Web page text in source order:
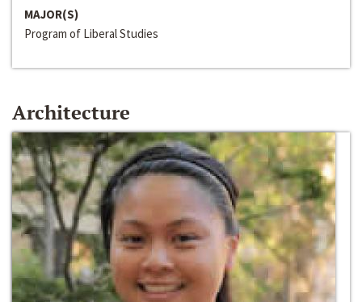
MAJOR(S)
Program of Liberal Studies
Architecture